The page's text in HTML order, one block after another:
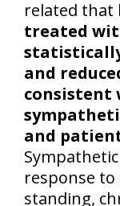
related that
treated
and
consistent
and
response
standing,